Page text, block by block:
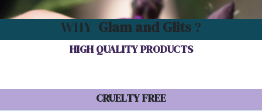
WHY Glam and Glits ?
HIGH QUALITY PRODUCTS
CRUELTY FREE